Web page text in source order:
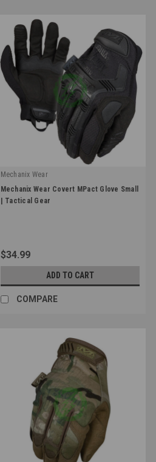
Mechanix Wear
|
Sku: MPT-55-008
Mechanix Wear Covert MPact Glove Small
| Tactical Gear
$34.99
ADD TO CART
COMPARE